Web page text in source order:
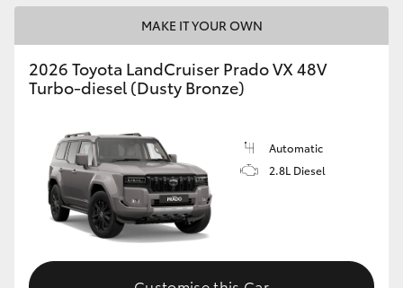
MAKE IT YOUR OWN
2026 Toyota LandCruiser Prado VX 48V
Turbo-diesel (Dusty Bronze)
Automatic
2.8L Diesel